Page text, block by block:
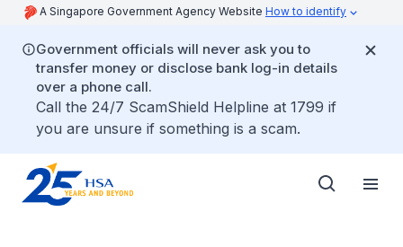
A Singapore Government Agency Website How to identify
Government officials will never ask you to
transfer money or disclose bank log-in details
over a phone call.
Call the 24/7 ScamShield Helpline at 1799 if
you are unsure if something is a scam.